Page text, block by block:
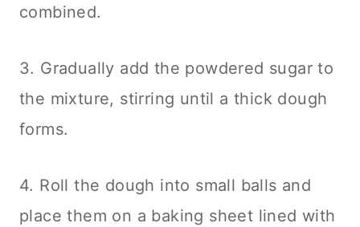
combined.
3. Gradually add the powdered sugar to
the mixture, stirring until a thick dough
forms.
4. Roll the dough into small balls and
place them on a baking sheet lined with